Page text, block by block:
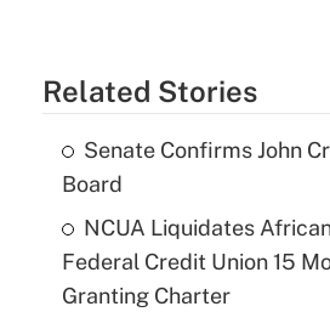
Related Stories
Senate Confirms John
Board
NCUA Liquidates
Federal Credit Union 15
Granting Charter